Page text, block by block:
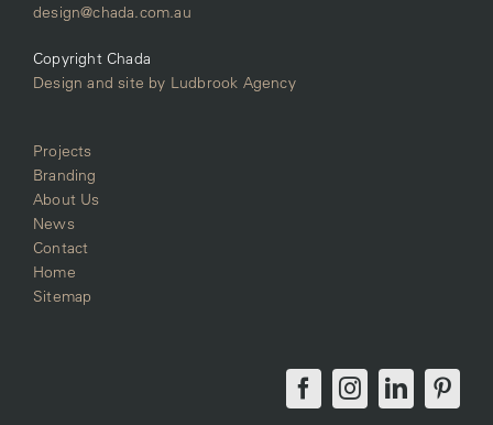
design@chada.com.au
Copyright Chada
Design and site by Ludbrook Agency
Projects
Branding
About Us
News
Contact
Home
Sitemap